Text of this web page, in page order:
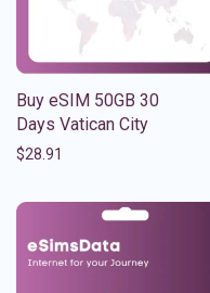
Buy eSIM 50GB 30
Days Vatican City
$28.91